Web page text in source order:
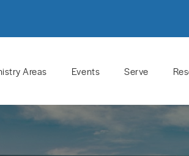
Areas Events Serve